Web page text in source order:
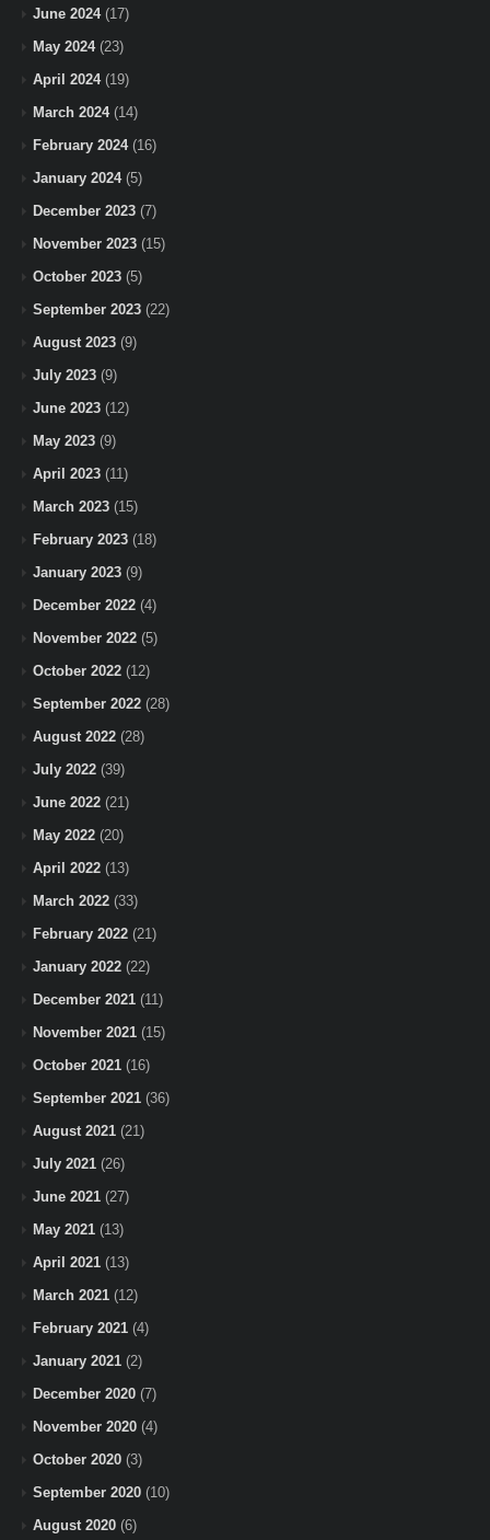
June 2024(17)
May 2024(23)
April 2024(19)
March 2024(14)
February 2024(16)
January 2024(5)
December 2023 (7)
November 2023 (15)
October 2023 (5)
September 2023 (22)
August 2023 (9)
July 2023 (9)
June 2023 (12)
May 2023 (9)
April 2023 (11)
March 2023 (15)
February 2023 (18)
January 2023 (9)
December 2022 (4)
November 2022 (5)
October 2022 (12)
September 2022 (28)
August 2022 (28)
July 2022 (39)
June 2022 (21)
May 2022 (20)
April 2022 (13)
March 2022 (33)
February 2022 (21)
January 2022 (22)
December 2021 (11)
November 2021 (15)
October 2021 (16)
September 2021 (36)
August 2021 (21)
July 2021 (26)
June 2021 (27)
May 2021 (13)
April 2021 (13)
March 2021 (12)
February 2021 (4)
January 2021 (2)
December 2020 (7)
November 2020 (4)
October 2020 (3)
September 2020 (10)
August 2020 (6)